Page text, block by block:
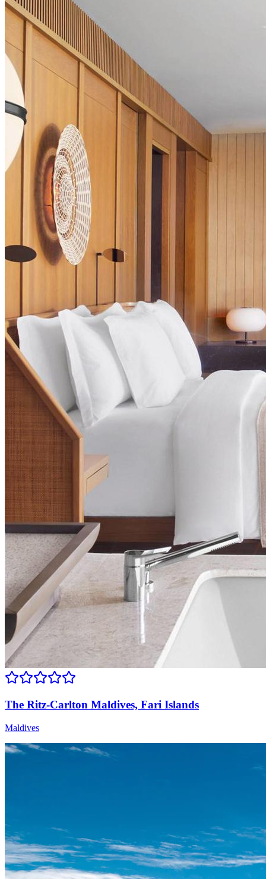
The Ritz-Carlton Maldives, Fari Islands
Maldives